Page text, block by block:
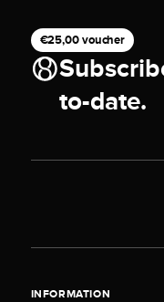
€25,00 voucher
to-date.
INFORMATION